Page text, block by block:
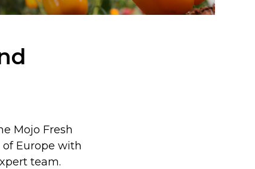
Mojo Fresh
Europe with
team.